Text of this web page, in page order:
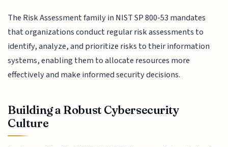
The Risk Assessment family in NIST SP 800-53 mandates
that organizations conduct regular risk assessments to
identify, analyze, and prioritize risks to their information
systems, enabling them to allocate resources more
effectively and make informed security decisions.
Building a Robust Cybersecurity
Culture